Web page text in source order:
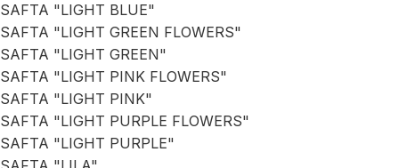
SAFTA "LIGHT BLUE"
SAFTA "LIGHT GREEN FLOWERS"
SAFTA "LIGHT GREEN"
SAFTA "LIGHT PINK FLOWERS"
SAFTA "LIGHT PINK"
SAFTA "LIGHT PURPLE FLOWERS"
SAFTA "LIGHT PURPLE"